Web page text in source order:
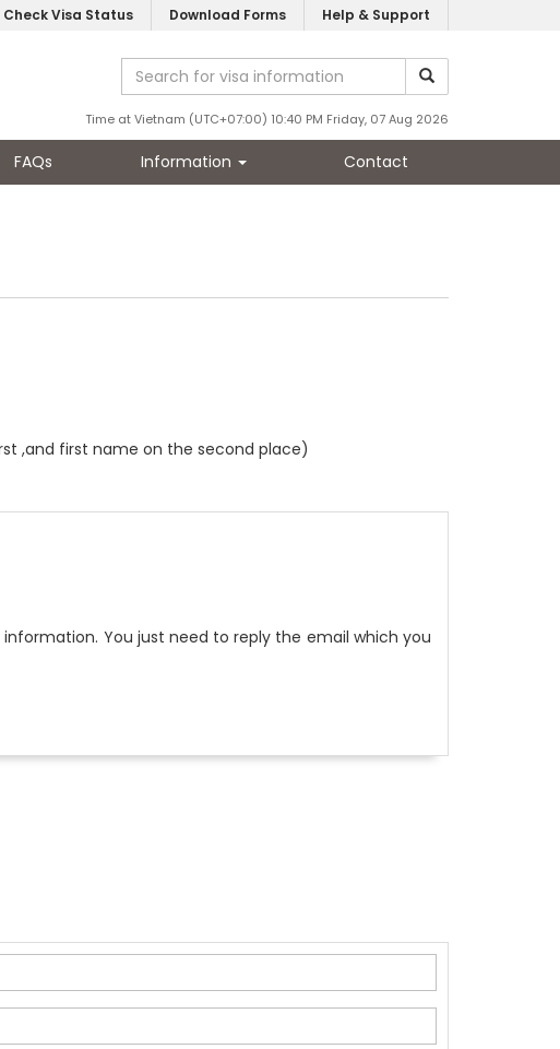
Check Visa Status Download Forms Help & Support
Time at Vietnam (UTC+07:00) 10:40 PM Friday, 07 Aug 2026
FAQs Information Contact
,and first name on the second place)
You just need to reply the email which you